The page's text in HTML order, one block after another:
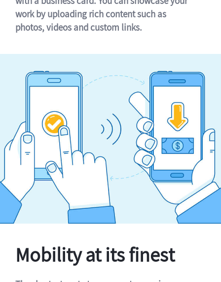
work by uploading rich content such as
photos, videos and custom links.
Mobility at its finest